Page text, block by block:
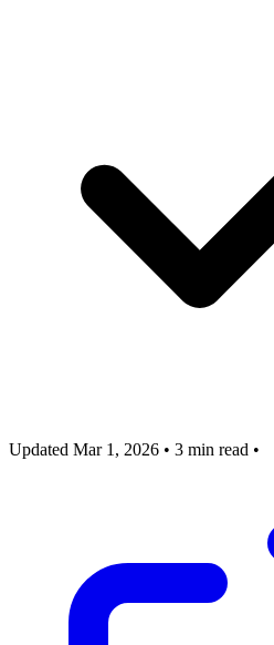
Updated Mar 1, 2026 • 3 min read •